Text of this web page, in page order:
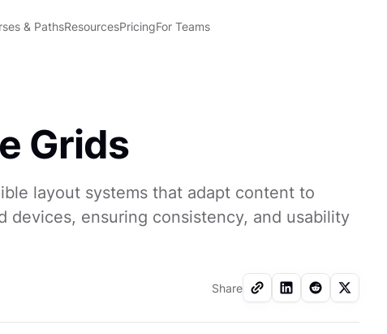
& PathsResourcesPricingFor Teams
Grids
layout systems that adapt content to
devices, ensuring consistency, and usability
Share